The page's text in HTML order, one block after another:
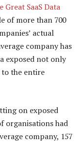
Great SaaS Data
of more than 700
actual
company has
exposed not only
to the entire
on exposed
organisations had
company, 157